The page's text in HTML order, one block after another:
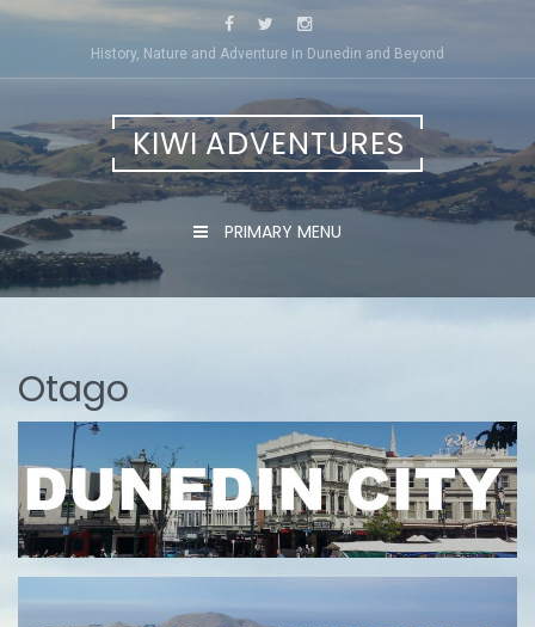
Skip
History, Nature and Adventure in Dunedin and Beyond
KIWI ADVENTURES
PRIMARY MENU
Otago